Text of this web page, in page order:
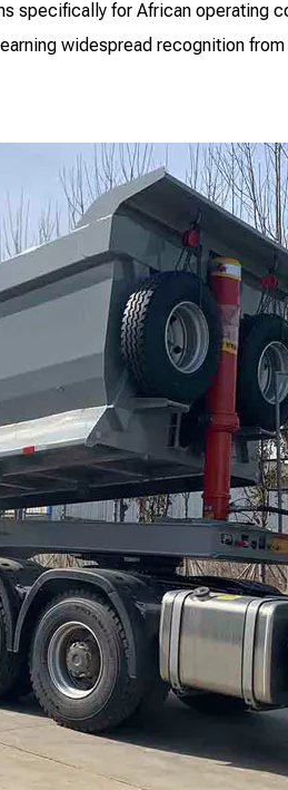
specifically for African operating
widespread recognition